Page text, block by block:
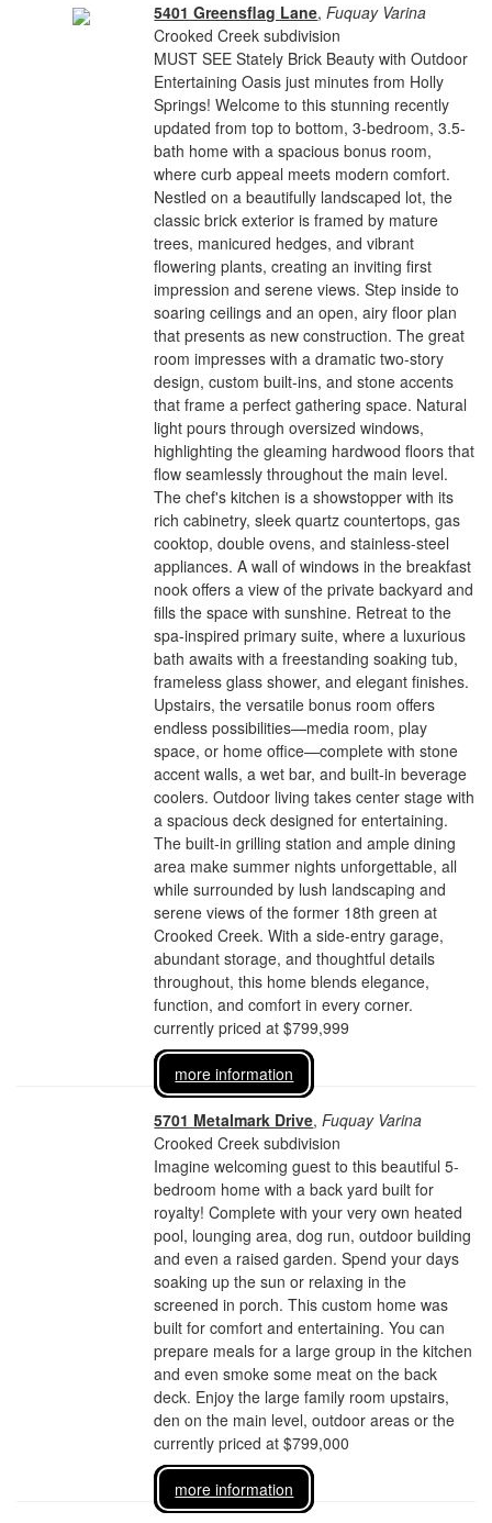
5401 Greensflag Lane,Fuquay Varina
Crooked Creek subdivision
MUST SEE Stately Brick Beauty with Outdoor
Entertaining Oasis just minutes from Holly
Springs! Welcome to this stunning recently
updated from top to bottom, 3-bedroom, 3.5-
bath home with a spacious bonus room,
where curb appeal meets modern comfort.
Nestled on a beautifully landscaped lot, the
classic brick exterior is framed by mature
trees, manicured hedges, and vibrant
flowering plants, creating an inviting first
impression and serene views. Step inside to
soaring ceilings and an open, airy floor plan
that presents as new construction. The great
room impresses with a dramatic two-story
design, custom built-ins, and stone accents
that frame a perfect gathering space. Natural
light pours through oversized windows,
highlighting the gleaming hardwood floors that
flow seamlessly throughout the main level.
The chef's kitchen is a showstopper with its
rich cabinetry, sleek quartz countertops, gas
cooktop, double ovens, and stainless-steel
appliances. A wall of windows in the breakfast
nook offers a view of the private backyard and
fills the space with sunshine. Retreat to the
spa-inspired primary suite, where a luxurious
bath awaits with a freestanding soaking tub,
frameless glass shower, and elegant finishes.
Upstairs, the versatile bonus room offers
endless possibilities—media room, play
space, or home office—complete with stone
accent walls, a wet bar, and built-in beverage
coolers. Outdoor living takes center stage with
a spacious deck designed for entertaining.
The built-in grilling station and ample dining
area make summer nights unforgettable, all
while surrounded by lush landscaping and
serene views of the former 18th green at
Crooked Creek. With a side-entry garage,
abundant storage, and thoughtful details
throughout, this home blends elegance,
function, and comfort in every corner.
currently priced at $799,999
more information
5701 Metalmark Drive,Fuquay Varina
Crooked Creek subdivision
Imagine welcoming guest to this beautiful 5-
bedroom home with a back yard built for
royalty! Complete with your very own heated
pool, lounging area, dog run, outdoor building
and even a raised garden. Spend your days
soaking up the sun or relaxing in the
screened in porch. This custom home was
built for comfort and entertaining. You can
prepare meals for a large group in the kitchen
and even smoke some meat on the back
deck. Enjoy the large family room upstairs,
den on the main level, outdoor areas or the
currently priced at $799,000
more information